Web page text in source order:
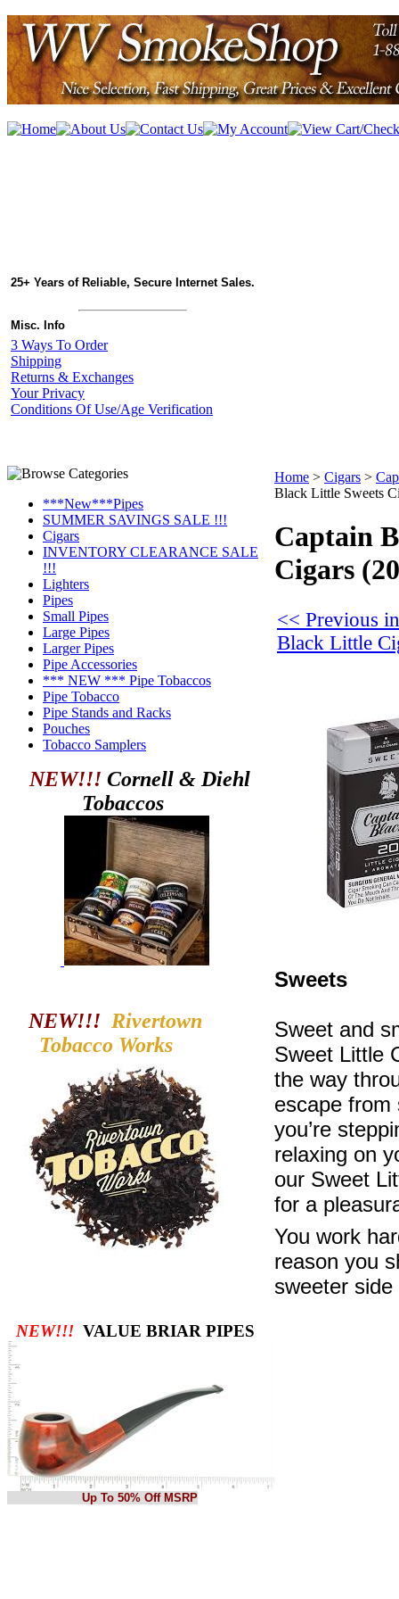
25+ Years of Reliable, Secure Internet Sales.
Misc. Info
3 Ways To Order
Shipping
Returns & Exchanges
Your Privacy
Conditions Of Use/Age Verification
***New***Pipes
SUMMER SAVINGS SALE !!!
Cigars
INVENTORY CLEARANCE SALE
!!!
Lighters
Pipes
Small Pipes
Large Pipes
Larger Pipes
Pipe Accessories
*** NEW *** Pipe Tobaccos
Pipe Tobacco
Pipe Stands and Racks
Pouches
Tobacco Samplers
NEW!!! Cornell & Diehl
Tobaccos
NEW!!! Rivertown
Tobacco Works
NEW!!! VALUE BRIAR PIPES
Up To 50% Off MSRP
Home > Cigars >
Black Little Sweets
Captain
Cigars
<< Previous
Black Little
Sweets
Sweet and
Sweet Little
the way
escape
you’re
relaxing on
our Sweet
for a
You work
reason you
sweeter